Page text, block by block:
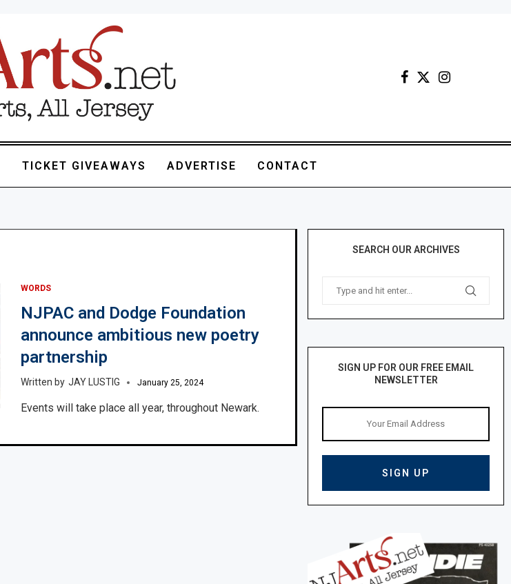
TICKET GIVEAWAYS ADVERTISE CONTACT
WORDS
NJPAC and Dodge Foundation
announce ambitious new poetry
partnership
JAY LUSTIG January 25, 2024
Events will take place all year, throughout Newark.
SEARCH OUR ARCHIVES
SIGN UP FOR OUR FREE EMAIL
NEWSLETTER